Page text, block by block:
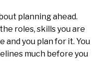
planning ahead.
roles, skills you are
and you plan for it. You
much before you